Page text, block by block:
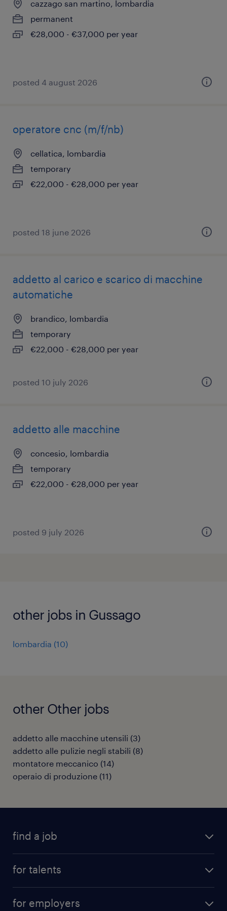
cazzago san martino, lombardia
permanent
€28,000 - €37,000 per year
posted 4 august 2026
operatore cnc (m/f/nb)
cellatica, lombardia
temporary
€22,000 - €28,000 per year
posted 18 june 2026
addetto al carico e scarico di macchine
automatiche
brandico, lombardia
temporary
€22,000 - €28,000 per year
posted 10 july 2026
addetto alle macchine
concesio, lombardia
temporary
€22,000 - €28,000 per year
posted 9 july 2026
other jobs in Gussago
lombardia (10)
other Other jobs
addetto alle macchine utensili (3)
addetto alle pulizie negli stabili (8)
montatore meccanico (14)
operaio di produzione (11)
find a job
for talents
for employers